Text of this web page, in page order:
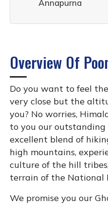
Annapurna
Overview Of
Do you want to feel
very close but the
you? No worries,
to you our outstanding
excellent blend of
high mountains,
culture of the hill
terrain of the National
We promise you our